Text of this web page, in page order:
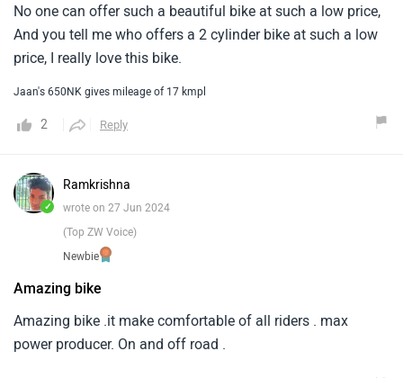
No one can offer such a beautiful bike at such a low price,
And you tell me who offers a 2 cylinder bike at such a low
price, I really love this bike.
Jaan's 650NK gives mileage of 17 kmpl
2 Reply
✓
Ramkrishna
wrote on 27 Jun 2024
(Top ZW Voice)
Newbie
Amazing bike
Amazing bike .it make comfortable of all riders . max
power producer. On and off road .